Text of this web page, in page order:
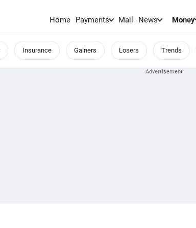
Home Payments Mail News Money
Insurance Gainers Losers Trends